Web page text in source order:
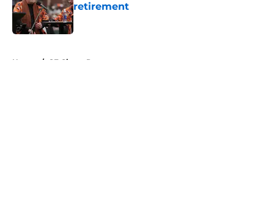
retirement
Published by on Invalid Date
Home / SF Giants Prospects